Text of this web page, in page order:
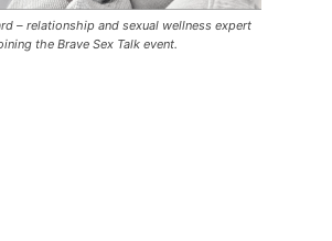
– relationship and sexual wellness expert
the Brave Sex Talk event.